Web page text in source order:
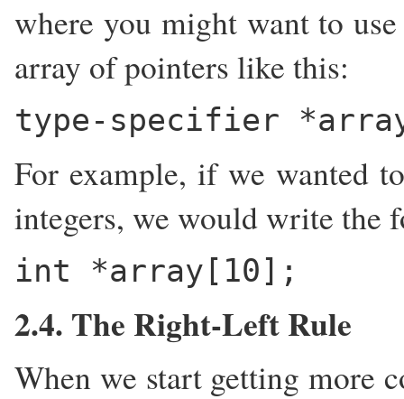
where you might want to
array of pointers like this:
type-specifier
For example, if we wanted
integers, we would write the
int *array[10];
2.4. The Right-Left Rule
When we start getting more